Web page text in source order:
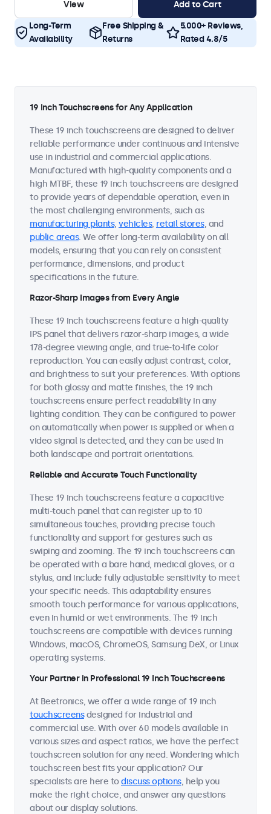
View Add to Cart
Long-Term
Availability
Free Shipping &
Returns
5.000+ Reviews,
Rated 4.8/5
19 Inch Touchscreens for Any Application
These 19 inch touchscreens are designed to deliver
reliable performance under continuous and intensive
use in industrial and commercial applications.
Manufactured with high-quality components and a
high MTBF, these 19 inch touchscreens are designed
to provide years of dependable operation, even in
the most challenging environments, such as
manufacturing plants, vehicles, retail stores, and
public areas. We offer long-term availability on all
models, ensuring that you can rely on consistent
performance, dimensions, and product
specifications in the future.
Razor-Sharp Images from Every Angle
These 19 inch touchscreens feature a high-quality
IPS panel that delivers razor-sharp images, a wide
178-degree viewing angle, and true-to-life color
reproduction. You can easily adjust contrast, color,
and brightness to suit your preferences. With options
for both glossy and matte finishes, the 19 inch
touchscreens ensure perfect readability in any
lighting condition. They can be configured to power
on automatically when power is supplied or when a
video signal is detected, and they can be used in
both landscape and portrait orientations.
Reliable and Accurate Touch Functionality
These 19 inch touchscreens feature a capacitive
multi-touch panel that can register up to 10
simultaneous touches, providing precise touch
functionality and support for gestures such as
swiping and zooming. The 19 inch touchscreens can
be operated with a bare hand, medical gloves, or a
stylus, and include fully adjustable sensitivity to meet
your specific needs. This adaptability ensures
smooth touch performance for various applications,
even in humid or wet environments. The 19 inch
touchscreens are compatible with devices running
Windows, macOS, ChromeOS, Samsung DeX, or Linux
operating systems.
Your Partner in Professional 19 Inch Touchscreens
At Beetronics, we offer a wide range of 19 inch
touchscreensdesigned for industrial and
commercial use. With over 60 models available in
various sizes and aspect ratios, we have the perfect
touchscreen solution for any need. Wondering which
touchscreen best fits your application? Our
specialists are here todiscuss options, help you
make the right choice, and answer any questions
about our display solutions.